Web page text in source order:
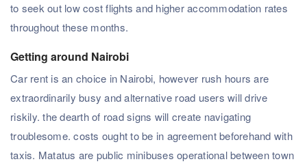
to seek out low cost flights and higher accommodation rates
throughout these months.
Getting around Nairobi
Car rent is an choice in Nairobi, however rush hours are
extraordinarily busy and alternative road users will drive
riskily. the dearth of road signs will create navigating
troublesome. costs ought to be in agreement beforehand with
taxis. Matatus are public minibuses operational between town